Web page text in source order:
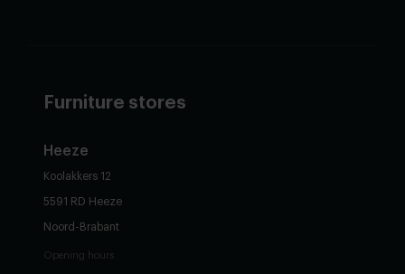
Furniture stores
Heeze
Koolakkers 12
5591 RD Heeze
Noord-Brabant
Opening hours